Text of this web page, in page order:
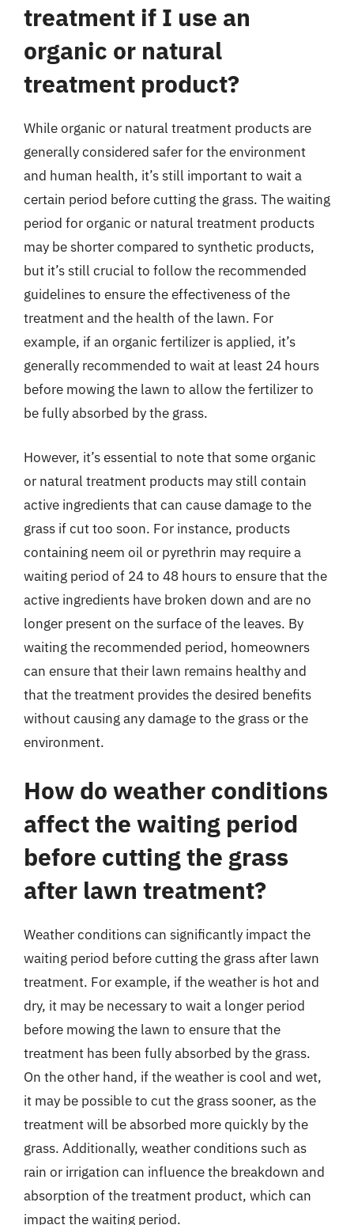
treatment if I use an
organic or natural
treatment product?
While organic or natural treatment products are
generally considered safer for the environment
and human health, it’s still important to wait a
certain period before cutting the grass. The waiting
period for organic or natural treatment products
may be shorter compared to synthetic products,
but it’s still crucial to follow the recommended
guidelines to ensure the effectiveness of the
treatment and the health of the lawn. For
example, if an organic fertilizer is applied, it’s
generally recommended to wait at least 24 hours
before mowing the lawn to allow the fertilizer to
be fully absorbed by the grass.
However, it’s essential to note that some organic
or natural treatment products may still contain
active ingredients that can cause damage to the
grass if cut too soon. For instance, products
containing neem oil or pyrethrin may require a
waiting period of 24 to 48 hours to ensure that the
active ingredients have broken down and are no
longer present on the surface of the leaves. By
waiting the recommended period, homeowners
can ensure that their lawn remains healthy and
that the treatment provides the desired benefits
without causing any damage to the grass or the
environment.
How do weather conditions
affect the waiting period
before cutting the grass
after lawn treatment?
Weather conditions can significantly impact the
waiting period before cutting the grass after lawn
treatment. For example, if the weather is hot and
dry, it may be necessary to wait a longer period
before mowing the lawn to ensure that the
treatment has been fully absorbed by the grass.
On the other hand, if the weather is cool and wet,
it may be possible to cut the grass sooner, as the
treatment will be absorbed more quickly by the
grass. Additionally, weather conditions such as
rain or irrigation can influence the breakdown and
absorption of the treatment product, which can
impact the waiting period.